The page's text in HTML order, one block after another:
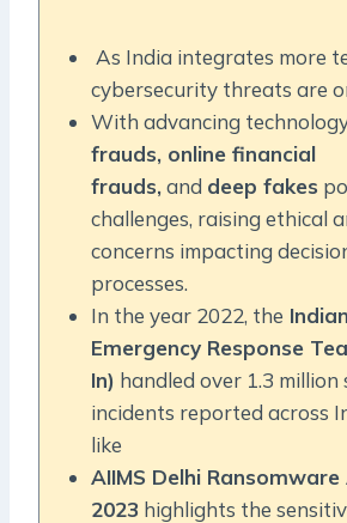
As India integrates more
cybersecurity threats are
With advancing
frauds, online financial
frauds,and deep fakes
challenges, raising ethical
concerns impacting
processes.
In the year 2022, the
Emergency Response
In) handled over 1.3 million
incidents reported across
like
AIIMS Delhi
2023 highlights the